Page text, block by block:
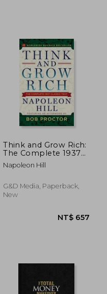
Think and Grow Rich:
The Complete 1937
Classic Text Featuring
an Afterword by bob
Napoleon Hill
G&D Media, Paperback,
New